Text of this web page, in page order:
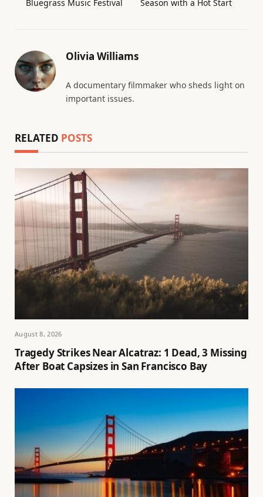
Bluegrass Music Festival Season with a Hot Start
Olivia Williams
A documentary filmmaker who sheds light on
important issues.
RELATED POSTS
August 8, 2026
Tragedy Strikes Near Alcatraz: 1 Dead, 3 Missing
After Boat Capsizes in San Francisco Bay